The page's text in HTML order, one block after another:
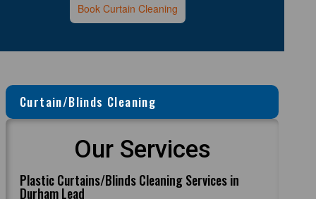
Book Curtain Cleaning
Curtain/Blinds Cleaning
Our Services
Plastic Curtains/Blinds Cleaning Services in
Durham Lead